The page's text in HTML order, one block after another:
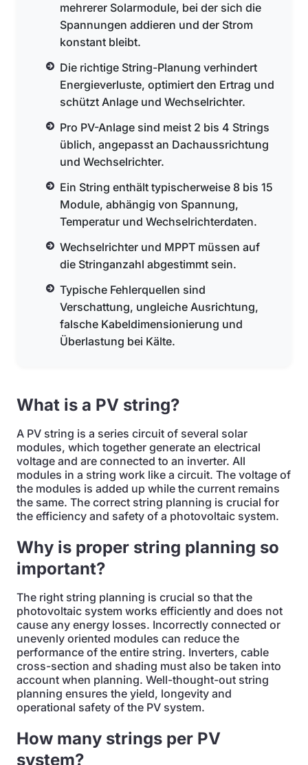
mehrerer Solarmodule, bei der sich die
Spannungen addieren und der Strom
konstant bleibt.
Die richtige String-Planung verhindert
Energieverluste, optimiert den Ertrag und
schützt Anlage und Wechselrichter.
Pro PV-Anlage sind meist 2 bis 4 Strings
üblich, angepasst an Dachaussrichtung
und Wechselrichter.
Ein String enthält typischerweise 8 bis 15
Module, abhängig von Spannung,
Temperatur und Wechselrichterdaten.
Wechselrichter und MPPT müssen auf
die Stringanzahl abgestimmt sein.
Typische Fehlerquellen sind
Verschattung, ungleiche Ausrichtung,
falsche Kabeldimensionierung und
Überlastung bei Kälte.
What is a PV string?
A PV string is a series circuit of several solar
modules, which together generate an electrical
voltage and are connected to an inverter. All
modules in a string work like a circuit. The voltage of
the modules is added up while the current remains
the same. The correct string planning is crucial for
the efficiency and safety of a photovoltaic system.
Why is proper string planning so
important?
The right string planning is crucial so that the
photovoltaic system works efficiently and does not
cause any energy losses. Incorrectly connected or
unevenly oriented modules can reduce the
performance of the entire string. Inverters, cable
cross-section and shading must also be taken into
account when planning. Well-thought-out string
planning ensures the yield, longevity and
operational safety of the PV system.
How many strings per PV
system?